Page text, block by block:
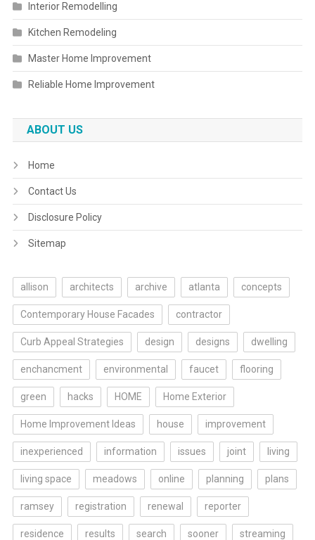
Interior Remodelling
Kitchen Remodeling
Master Home Improvement
Reliable Home Improvement
ABOUT US
Home
Contact Us
Disclosure Policy
Sitemap
allison architects archive atlanta concepts
Contemporary House Facades contractor
Curb Appeal Strategies design designs dwelling
enchancment environmental faucet flooring
green hacks HOME Home Exterior
Home Improvement Ideas house improvement
inexperienced information issues joint living
living space meadows online planning plans
ramsey registration renewal reporter
residence results search sooner streaming